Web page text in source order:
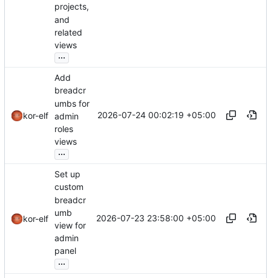
projects,
and
related
views
...
kor-elf
Add
breadcr
umbs for
admin
roles
views
...
2026-07-24 00:02:19 +05:00
kor-elf
Set up
custom
breadcr
umb
view for
admin
panel
...
2026-07-23 23:58:00 +05:00